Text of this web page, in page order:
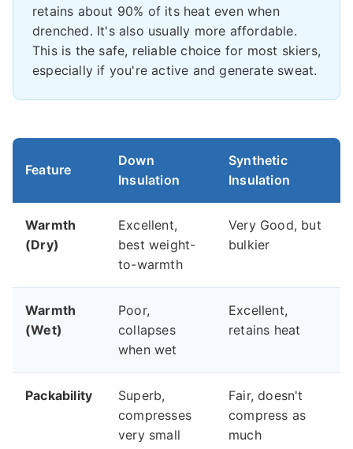
retains about 90% of its heat even when
drenched. It's also usually more affordable.
This is the safe, reliable choice for most skiers,
especially if you're active and generate sweat.
Feature
Down
Insulation
Synthetic
Insulation
Warmth
(Dry)
Excellent,
best weight-
to-warmth
Very Good, but
bulkier
Warmth
(Wet)
Poor,
collapses
when wet
Excellent,
retains heat
Packability
Superb,
compresses
very small
Fair, doesn't
compress as
much